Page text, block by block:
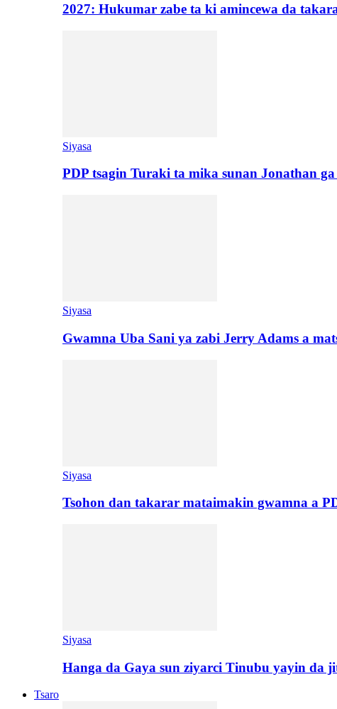
2027: Hukumar zabe ta ki amincewa da
Siyasa
PDP tsagin Turaki ta mika sunan Jonathan
Siyasa
Gwamna Uba Sani ya zabi Jerry Adams a
Siyasa
Tsohon dan takarar mataimakin gwamna a
Siyasa
Hanga da Gaya sun ziyarci Tinubu yayin da
Tsaro